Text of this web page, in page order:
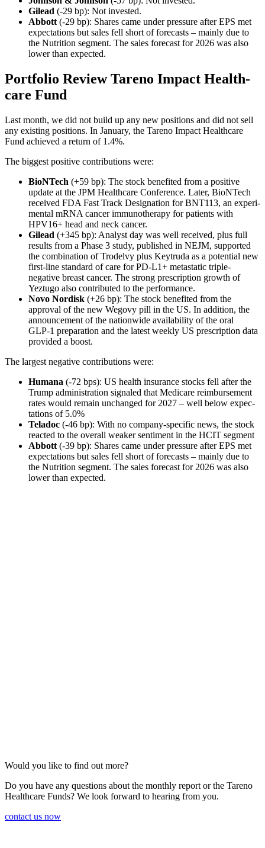
Gilead (-29 bp): Not invested.
Abbott (-29 bp): Shares came under pressure after EPS met
expec­ta­tions but sales fell short of forecasts – mainly due to
the Nutri­tion segment. The sales forecast for 2026 was also
lower than expected.
Portfolio Review Tareno Impact Health­
care Fund
Last month, we did not build up any new positions and did not sell
any existing positions. In January, the Tareno Impact Health­care
Fund achieved a return of 1.4%.
The biggest positive contri­bu­tions were:
BioNTech (+59 bp): The stock benefited from a positive
update at the JPM Health­care Confe­rence. Later, BioNTech
received FDA Fast Track Designa­tion for BNT113, an experi­
mental mRNA cancer immuno­the­rapy for patients with
HPV16+ head and neck cancer.
Gilead (+345 bp): Analyst day was well received, plus full
results from a Phase 3 study, published in NEJM, supported
the combi­na­tion of Trodelvy plus Keytruda as a poten­tial new
first-line standard of care for PD-L1+ metastatic triple-
negative breast cancer. The strong prescrip­tion growth of
Yeztugo also contri­buted to the perfor­mance.
Novo Nordisk (+26 bp): The stock benefited from the
approval of the new Wegovy pill in the US. In addition, the
announce­ment of the nation­wide availa­bi­lity of the oral
GLP‑1 prepa­ra­tion and the latest weekly US prescrip­tion data
provided a boost.
The largest negative contri­bu­tions were:
Humana (-72 bps): US health insurance stocks fell after the
Trump admini­stra­tion signaled that Medicare reimbur­se­ment
rates would remain unchanged for 2027 – well below expec­
ta­tions of 5.0%
Teladoc (-46 bp): With no company-specific news, the stock
reacted to the overall weaker senti­ment in the HCIT segment
Abbott (-39 bp): Shares came under pressure after EPS met
expec­ta­tions but sales fell short of forecasts – mainly due to
the Nutri­tion segment. The sales forecast for 2026 was also
lower than expected.
Would you like to find out more?
Do you have any questions about the monthly report or the Tareno
Health­care Funds? We look forward to hearing from you.
contact us now